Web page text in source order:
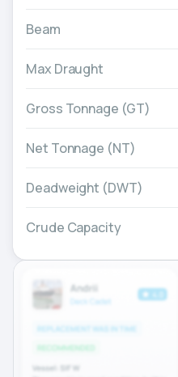
Beam
Max Draught
Gross Tonnage (GT)
Net Tonnage (NT)
Deadweight (DWT)
Crude Capacity